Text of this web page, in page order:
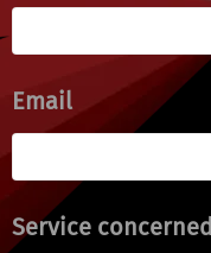
Email
Service concerned